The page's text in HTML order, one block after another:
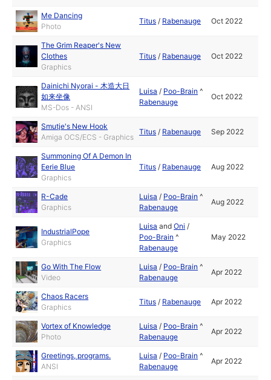
Me Dancing
Photo
Titus / Rabenauge Oct 2022
The Grim Reaper's New
Clothes
Graphics
Titus / Rabenauge Oct 2022
Dainichi Nyorai - 木造大日
如来坐像
MS-Dos - ANSI
Luisa / Poo-Brain ^
Rabenauge
Oct 2022
Smutje's New Hook
Amiga OCS/ECS - Graphics
Titus / Rabenauge Sep 2022
Summoning Of A Demon In
Eerie Blue
Graphics
Titus / Rabenauge Aug 2022
R-Cade
Graphics
Luisa / Poo-Brain ^
Rabenauge
Aug 2022
IndustrialPope
Graphics
Luisa andOni /
Poo-Brain ^
Rabenauge
May 2022
Go With The Flow
Video
Luisa / Poo-Brain ^
Rabenauge
Apr 2022
Chaos Racers
Graphics
Titus / Rabenauge Apr 2022
Vortex of Knowledge
Photo
Luisa / Poo-Brain ^
Rabenauge
Apr 2022
Greetings, programs.
ANSI
Luisa / Poo-Brain ^
Rabenauge
Apr 2022